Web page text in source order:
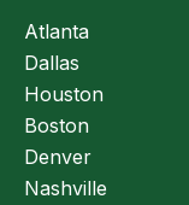
Atlanta
Dallas
Houston
Boston
Denver
Nashville